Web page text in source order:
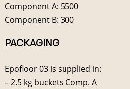
Component A: 5500
Component B: 300
PACKAGING
Epofloor 03 is supplied in:
– 2.5 kg buckets Comp. A